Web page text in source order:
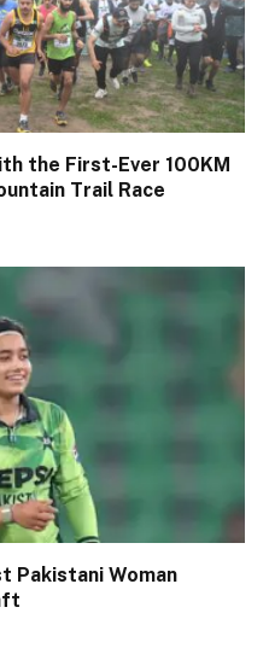
the First-Ever 100KM
Trail Race
Pakistani Woman